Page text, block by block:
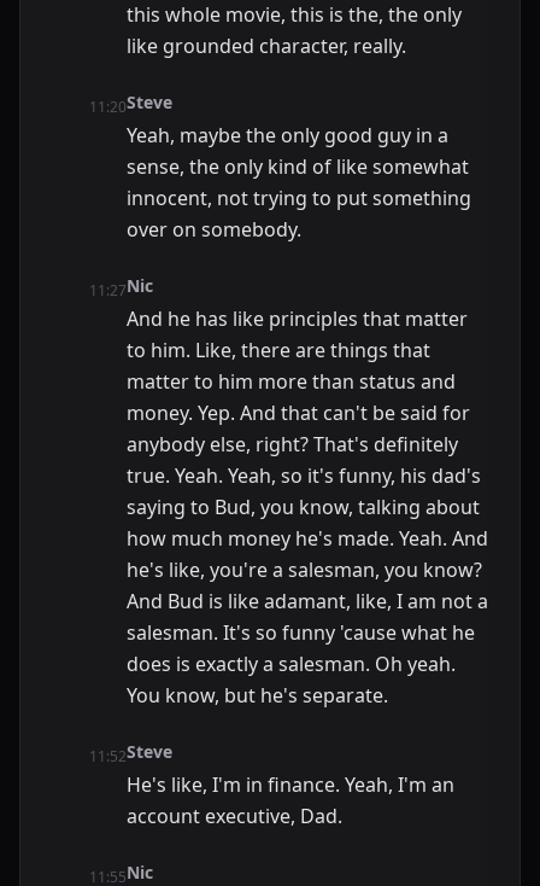
this whole movie, this is the, the only
like grounded character, really.
11:20Steve
Yeah, maybe the only good guy in a
sense, the only kind of like somewhat
innocent, not trying to put something
over on somebody.
11:27Nic
And he has like principles that matter
to him. Like, there are things that
matter to him more than status and
money. Yep. And that can't be said for
anybody else, right? That's definitely
true. Yeah. Yeah, so it's funny, his dad's
saying to Bud, you know, talking about
how much money he's made. Yeah. And
he's like, you're a salesman, you know?
And Bud is like adamant, like, I am not a
salesman. It's so funny 'cause what he
does is exactly a salesman. Oh yeah.
You know, but he's separate.
11:52Steve
He's like, I'm in finance. Yeah, I'm an
account executive, Dad.
11:55Nic